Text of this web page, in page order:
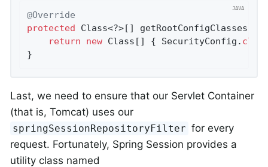
@Override
protected Class<?>[] getRootConfigClasses()
return
new Class[] { SecurityConfig .
}
Last, we need to ensure that our Servlet Container
(that is, Tomcat) uses our
springSessionRepositoryFilter for every
request. Fortunately, Spring Session provides a
utility class named